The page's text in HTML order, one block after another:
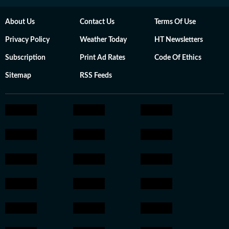
About Us Contact Us Terms Of Use
Privacy Policy Weather Today HT Newsletters
Subscription Print Ad Rates Code Of Ethics
Sitemap RSS Feeds